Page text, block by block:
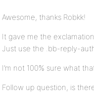
Awesome, thanks Robkk!
It gave me the
Just use the .bb-reply-
I’m not 100% sure what
Follow up question, is